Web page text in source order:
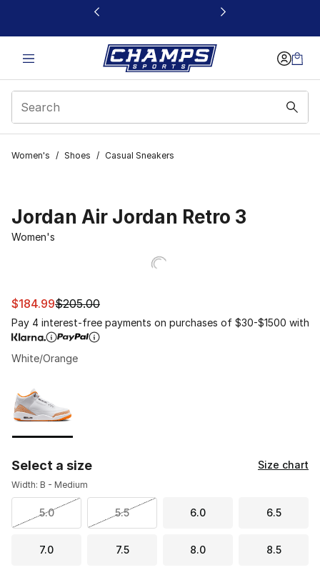
This link will open in a new window
Women's / Shoes / Casual Sneakers
Jordan Air Jordan Retro 3
Women's
This item is on sale. Price dropped from $205.00 to
$184.99$205.00
Pay 4 interest-free payments on purchases of $30-$1500 with
White/Orange
Select a size Size chart
Width: B - Medium
5.0 5.5 6.0 6.5
7.0 7.5 8.0 8.5